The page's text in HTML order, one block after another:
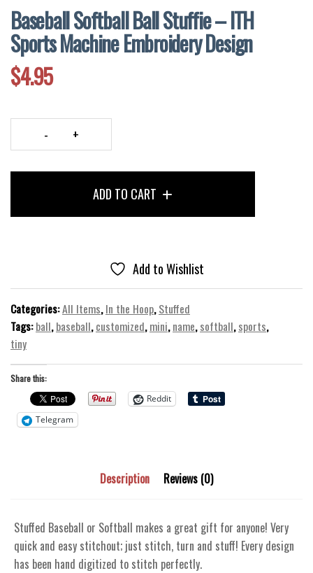
Baseball Softball Ball Stuffie – ITH
Sports Machine Embroidery Design
$4.95
Baseball
Ball
quantity
ADD TO CART
Add to Wishlist
Categories:All Items,In the Hoop,Stuffed
Tags:ball,baseball,customized,mini,name,softball,sports,
tiny
Share this:
Reddit
Telegram
Description Reviews (0)
Stuffed Baseball or Softball makes a great gift for anyone! Very
quick and easy stitchout; just stitch, turn and stuff! Every design
has been hand digitized to stitch perfectly.